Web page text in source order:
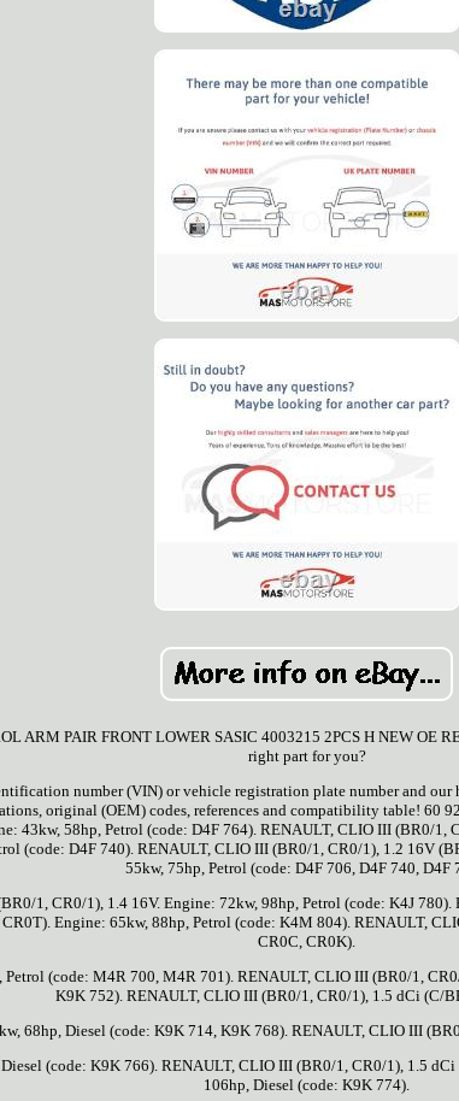
ARM PAIR FRONT LOWER SASIC 4003215 2PCS H NEW OE
right part for you?
number (VIN) or vehicle registration plate number and
original (OEM) codes, references and compatibility table! 60
43kw, 58hp, Petrol (code: D4F 764). RENAULT, CLIO III (BR0/
(code: D4F 740). RENAULT, CLIO III (BR0/1, CR0/1), 1.2 16V
55kw, 75hp, Petrol (code: D4F 706, D4F 740, D4F
1, CR0/1), 1.4 16V. Engine: 72kw, 98hp, Petrol (code: K4J
Engine: 65kw, 88hp, Petrol (code: K4M 804). RENAULT,
CR0C, CR0K).
Petrol (code: M4R 700, M4R 701). RENAULT, CLIO III (BR0/1,
K9K 752). RENAULT, CLIO III (BR0/1, CR0/1), 1.5 dCi (C/
68hp, Diesel (code: K9K 714, K9K 768). RENAULT, CLIO III
(code: K9K 766). RENAULT, CLIO III (BR0/1, CR0/1), 1.5
106hp, Diesel (code: K9K 774).